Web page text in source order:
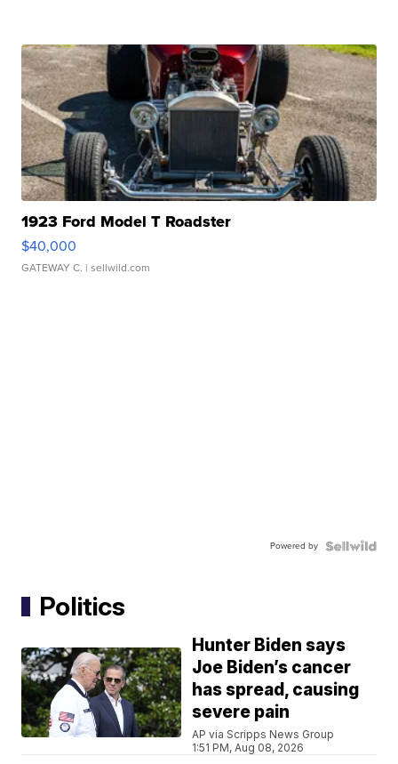
1923 Ford Model T Roadster
$40,000
GATEWAY C. | sellwild.com
Powered by
Politics
Hunter Biden says
Joe Biden’s cancer
has spread, causing
severe pain
AP via Scripps News Group
1:51 PM, Aug 08, 2026